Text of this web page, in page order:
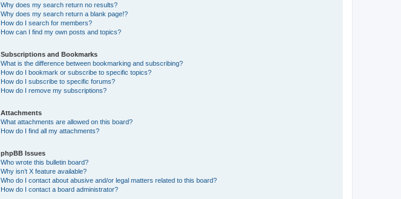
Why does my search return no results?
Why does my search return a blank page!?
How do I search for members?
How can I find my own posts and topics?
Subscriptions and Bookmarks
What is the difference between bookmarking and subscribing?
How do I bookmark or subscribe to specific topics?
How do I subscribe to specific forums?
How do I remove my subscriptions?
Attachments
What attachments are allowed on this board?
How do I find all my attachments?
phpBB Issues
Who wrote this bulletin board?
Why isn’t X feature available?
Who do I contact about abusive and/or legal matters related to this board?
How do I contact a board administrator?